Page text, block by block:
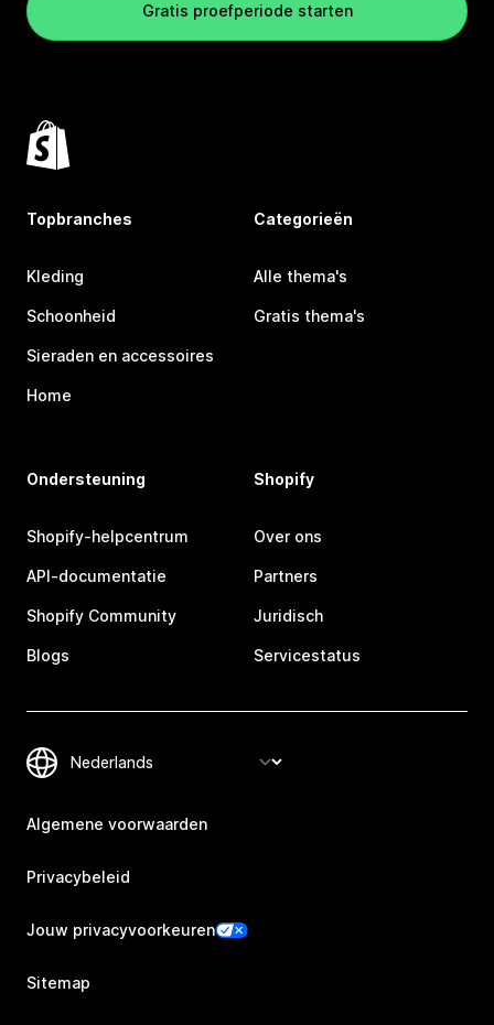
Gratis proefperiode starten
Topbranches
Kleding
Schoonheid
Sieraden en accessoires
Home
Categorieën
Alle thema's
Gratis thema's
Ondersteuning
Shopify-helpcentrum
API-documentatie
Shopify Community
Blogs
Shopify
Over ons
Partners
Juridisch
Servicestatus
Algemene voorwaarden
Privacybeleid
Jouw privacyvoorkeuren
Sitemap